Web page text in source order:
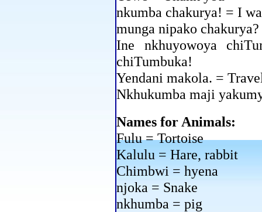
nkumba chakurya! = I
munga nipako
Ine nkhuyowoya
chiTumbuka!
Yendani makola. =
Nkhukumba maji
Names for Animals:
Fulu = Tortoise
Kalulu = Hare, rabbit
Chimbwi = hyena
njoka = Snake
nkhumba = pig